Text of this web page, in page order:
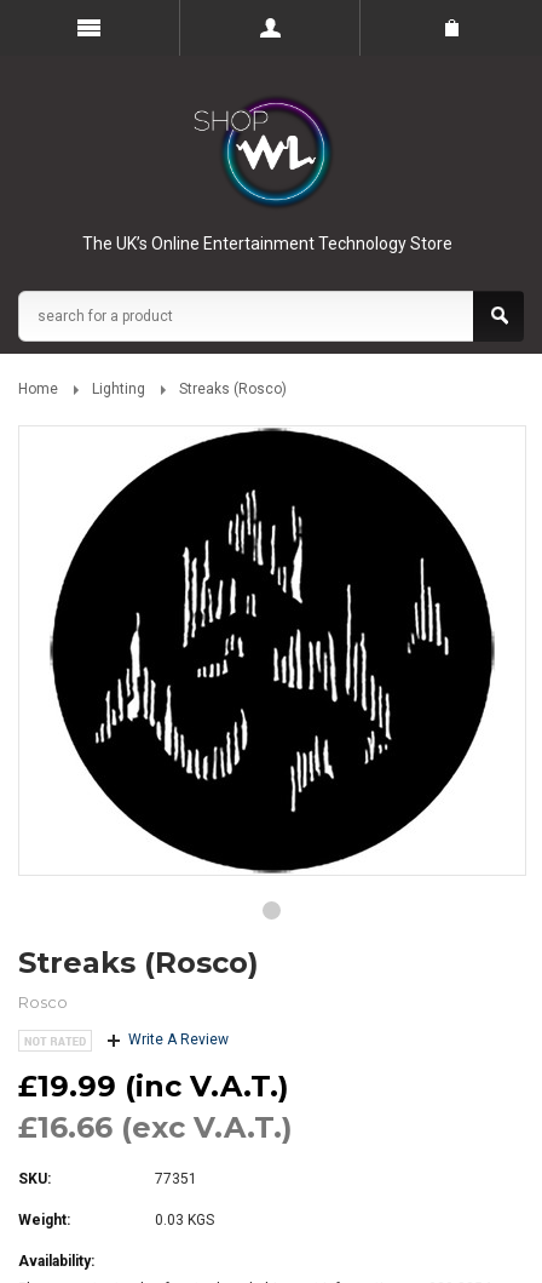
The UK’s Online Entertainment Technology Store
Home Lighting Streaks (Rosco)
Streaks (Rosco)
Rosco
Write A Review
£19.99 (inc V.A.T.)
£16.66 (exc V.A.T.)
SKU: 77351
Weight: 0.03 KGS
Availability: